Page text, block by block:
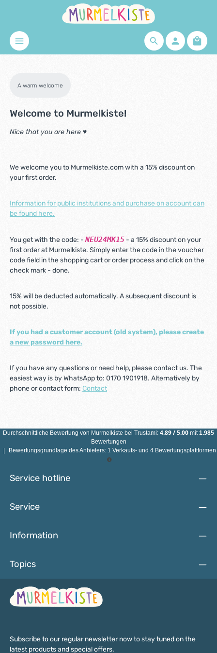
Skip to main content
A warm welcome
Welcome to Murmelkiste!
Nice that you are here ♥
We welcome you to Murmelkiste.com with a 15% discount on
your first order.
Information for public institutions and purchase on account can
be found here.
You get with the code: - NEU24MK15 - a 15% discount on your
first order at Murmelkiste. Simply enter the code in the voucher
code field in the shopping cart or order process and click on the
check mark - done.
15% will be deducted automatically. A subsequent discount is
not possible.
If you had a customer account (old system), please create
a new password here.
If you have any questions or need help, please contact us. The
easiest way is by WhatsApp to: 0170 1901918. Alternatively by
phone or contact form: Contact
Durchschnittliche Bewertung von Murmelkiste bei Trustami: 4.89/5.00 mit1.985
Bewertungen
Bewertungsgrundlage des Anbieters: 1 Verkaufs- und 4 Bewertungsplattformen
Service hotline
Service
Information
Topics
Subscribe to our regular newsletter now to stay tuned on the
latest products and special offers.